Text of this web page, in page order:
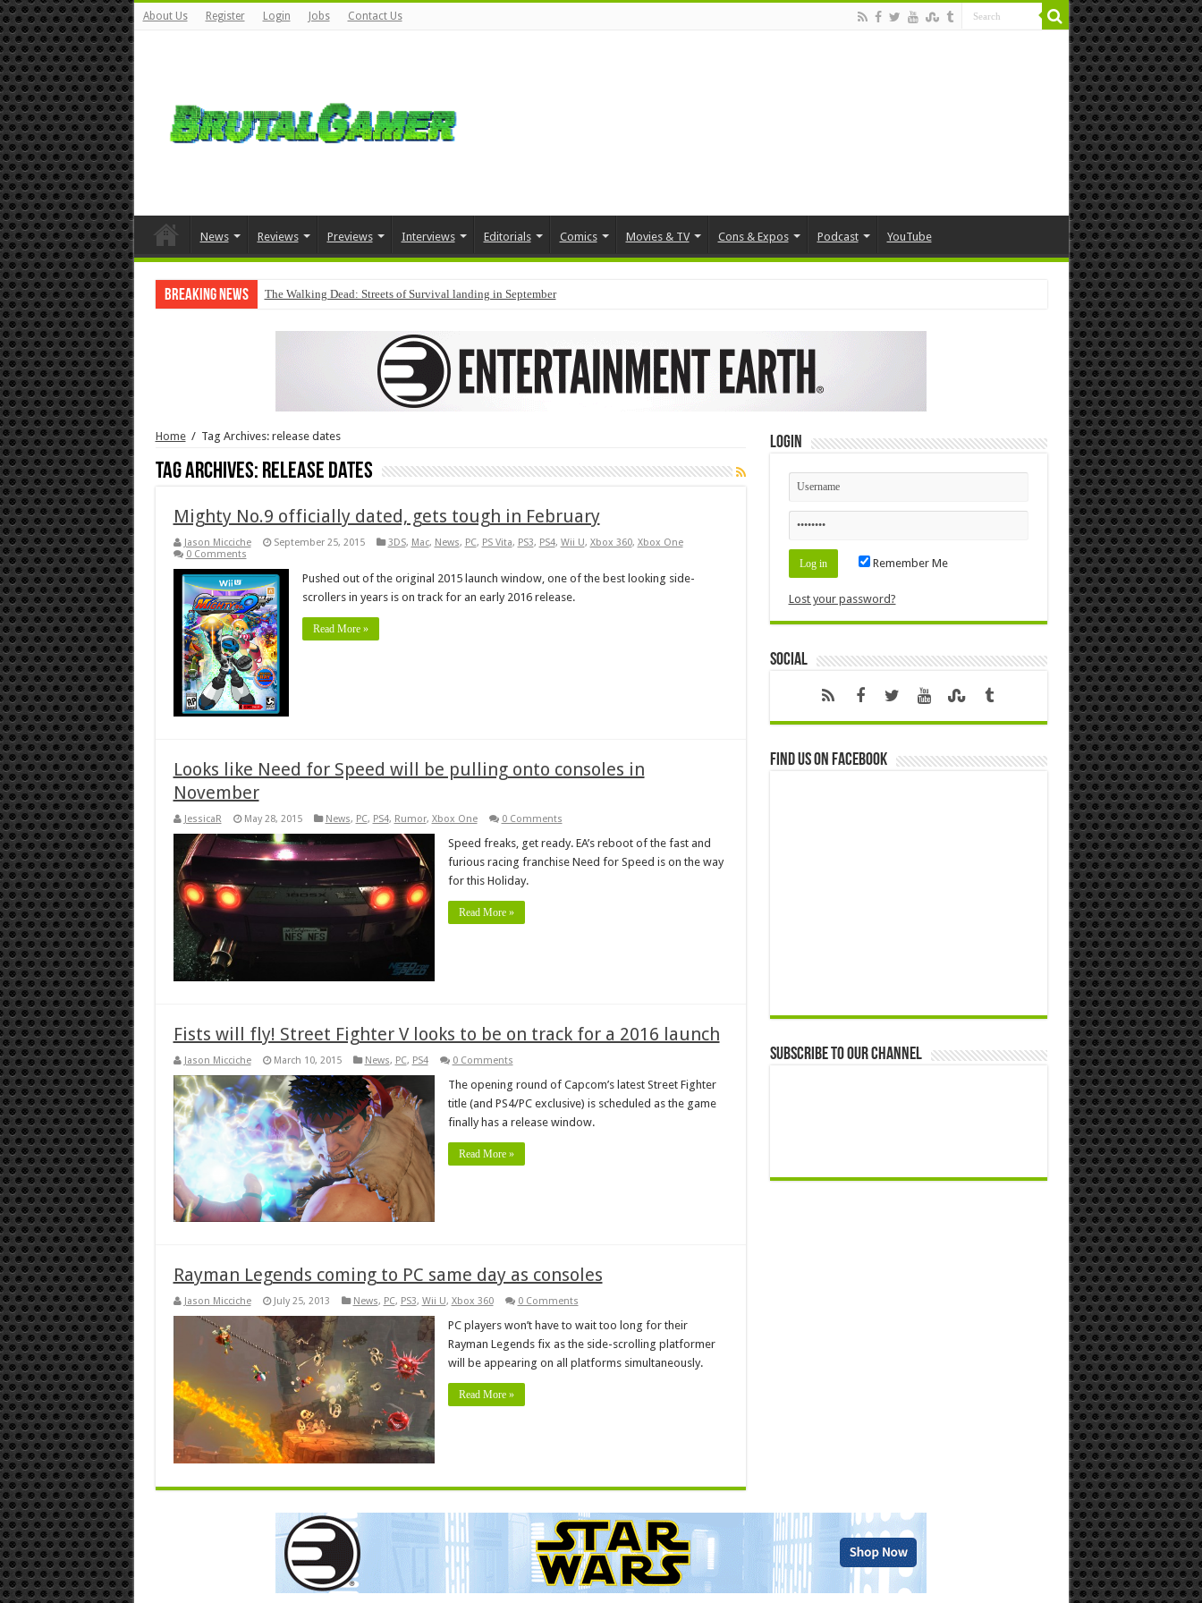
About Us Register Login Jobs Contact Us
News Reviews Previews Interviews Editorials Comics Movies & TV Cons & Expos Podcast YouTube
Breaking News The Walking Dead: Streets of Survival landing in September
Home / Tag Archives: release dates
Tag Archives: release dates
Mighty No.9 officially dated, gets tough in February
Jason Micciche September 25, 2015 3DS, Mac, News, PC, PS Vita, PS3, PS4, Wii U, Xbox 360, Xbox One
0 Comments
Pushed out of the original 2015 launch window, one of the best looking side-
scrollers in years is on track for an early 2016 release.
Read More »
Looks like Need for Speed will be pulling onto consoles in
November
JessicaR May 28, 2015 News, PC, PS4, Rumor, Xbox One 0 Comments
Speed freaks, get ready. EA’s reboot of the fast and
furious racing franchise Need for Speed is on the way
for this Holiday.
Read More »
Fists will fly! Street Fighter V looks to be on track for a 2016 launch
Jason Micciche March 10, 2015 News, PC, PS4 0 Comments
The opening round of Capcom’s latest Street Fighter
title (and PS4/PC exclusive) is scheduled as the game
finally has a release window.
Read More »
Rayman Legends coming to PC same day as consoles
Jason Micciche July 25, 2013 News, PC, PS3, Wii U, Xbox 360 0 Comments
PC players won’t have to wait too long for their
Rayman Legends fix as the side-scrolling platformer
will be appearing on all platforms simultaneously.
Read More »
Login
Remember Me
Lost your password?
Social
Find us on Facebook
Subscribe to our Channel